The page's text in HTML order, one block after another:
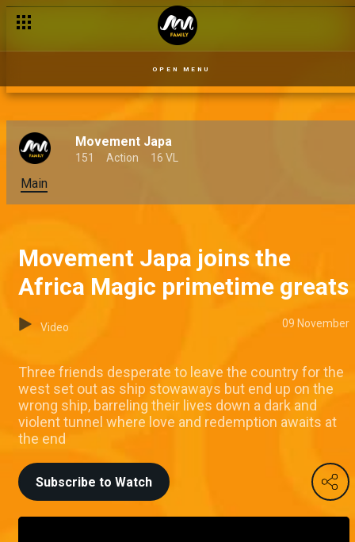
OPEN MENU
Movement Japa
151 Action 16 VL
Main
Movement Japa joins the
Africa Magic primetime greats
Video 09 November
Three friends desperate to leave the country for the
west set out as ship stowaways but end up on the
wrong ship, barreling their lives down a dark and
violent tunnel where love and redemption awaits at
the end
Subscribe to Watch